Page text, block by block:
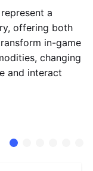
a
offering both
in-game
changing
and interact